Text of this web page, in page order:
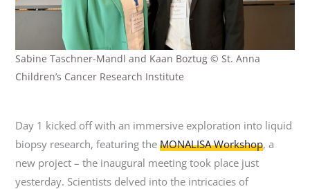
Sabine Taschner-Mandl and Kaan Boztug © St. Anna
Children’s Cancer Research Institute
Day 1 kicked off with an immersive exploration into liquid
biopsy research, featuring theMONALISA Workshop, a
new project – the inaugural meeting took place just
yesterday. Scientists delved into the intricacies of